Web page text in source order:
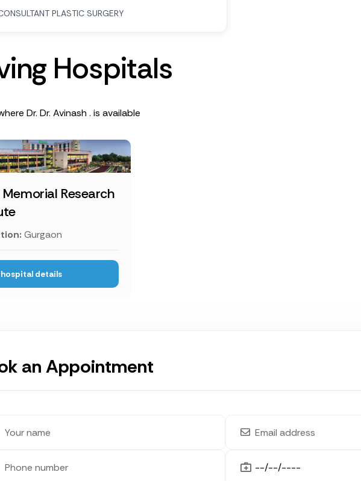
PLASTIC SURGERY
ing Hospitals
Dr. Dr. Avinash . is available
Research
Gurgaon
details
an Appointment